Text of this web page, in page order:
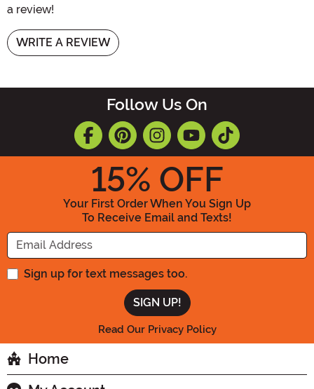
a review!
WRITE A REVIEW
Follow Us On
15% OFF
Your First Order When You Sign Up
To Receive Email and Texts!
Enter your Email Address
Sign up for text messages too.
Read Our Privacy Policy
Home